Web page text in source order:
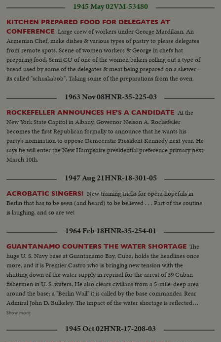
1945 May 02VM-53480
KITCHEN PREPARED FOOD FOR DELEGATES AT
CONFERENCE Large crew of workers under George Mardikian. An
Armenian Chef, make dishes & various types of pastry to please delegates
from remote spots. Scene of women workers & George in chefs hat
preparing food. Semi CU of one of the women bakers rolling out a type of
bread used by some of the delegates & meat being prepared on a skewer--
its called "schuskabob". Taking some of the preparations from the oven.
1963 Nov 08HNR-35-225-03
ROCKEFELLER ANNOUNCES HE'S A CANDIDATE At the
New York State Capitol in Albany, Governor Nelson A. Rockefeller
becomes the first Republican formally to announce that he wants his
party's nomination to oppose Democratic President Kennedy next year. He
says he will enter the New Hampshire presidential preference primary next
March 10th.
1947 Aug 21HNR-18-301-05
ACROBATIC SINGERS! New training tricks for opera hopefuls in
Berlin that has to be seen (and heard) to be believed . . . Part of the routine
is laughing, and so are we!
1964 Feb 18HNR-35-254-01
GUANTANAMO COUNTERS THE WATER SHORTAGE The
huge U. S. Navy base at Guantanamo Bay, Cuba, holds the headlines once
more, and it is Premier Castro who is bringing new tension with the
shutting down of the water supply in reprisal for the arrest of 39 Cuban
fishermen in U. S. waters. He also clears civilians from a 5-mile-deep area
around the base; a "Berlin Wall" it is called by the base commander, Rear
Admiral John D. Bulkeley. The impact of the water shortage is reflected
everywhere on the base. Water tankers out of Norfolk, Virginia bring in
be shipped to the base from San Diego. Castro continues his maneuvering,
Show more
1945 Oct 02HNR-17-208-03